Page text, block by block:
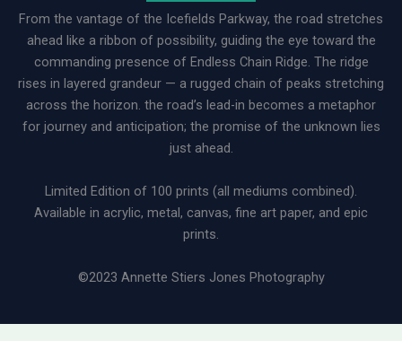
From the vantage of the Icefields Parkway, the road stretches
ahead like a ribbon of possibility, guiding the eye toward the
commanding presence of Endless Chain Ridge. The ridge
rises in layered grandeur — a rugged chain of peaks stretching
across the horizon. the road’s lead-in becomes a metaphor
for journey and anticipation; the promise of the unknown lies
just ahead.
Limited Edition of 100 prints (all mediums combined).
Available in acrylic, metal, canvas, fine art paper, and epic
prints.
©2023 Annette Stiers Jones Photography